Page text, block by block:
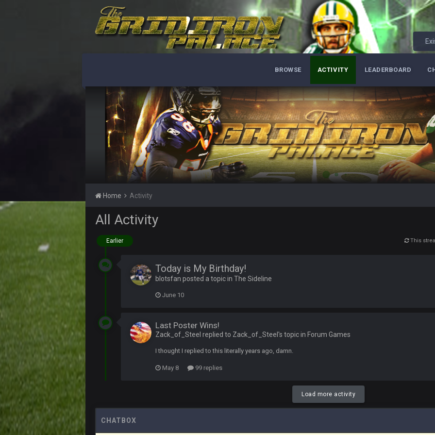
BROWSE ACTIVITY LEADERBOARD
Home Activity
All Activity
This
Earlier
Today is My Birthday!
blotsfan posted a topic inThe Sideline
June 10
Last Poster Wins!
Zack_of_Steel replied to Zack_of_Steel's topic in Forum Games
I thought I replied to this literally years ago, damn.
May 8 99 replies
Load more activity
CHATBOX
Turry
yep crickets now days
DBR96A
DBR96A
SteelersNation36
damn no one comes on here anymore eh?
BC
COWBOYS4ME
like a ghost town man i miss the old days on here even though im in Australia
PackerMike
wow yeah I havent been on here in 5 years but when I was active about 12-14 years ago this place was poppin
Omerta+
Yeahhh, it’s kind of sad why this place died. I feel for Vin and Favre because at some point there going to have
and will never again be what it was.
+
but a few of us migrated over to discord
but now we've moved over to mine that I made a couple years ago that intended to be essentially the next
(and because life happens)